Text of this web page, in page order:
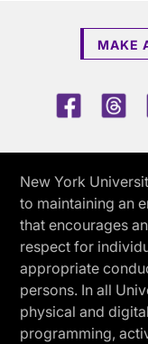
MAKE
New York
to maintaining an
that encourages
respect for
appropriate
persons. In all
physical and
programming,